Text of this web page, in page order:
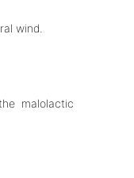
wind.
malolactic